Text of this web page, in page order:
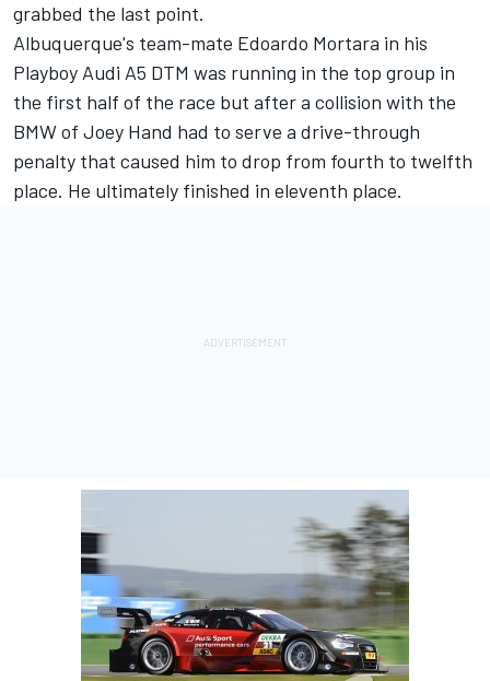
grabbed the last point.
Albuquerque's team-mate Edoardo Mortara in his
Playboy Audi A5 DTM was running in the top group in
the first half of the race but after a collision with the
BMW of Joey Hand had to serve a drive-through
penalty that caused him to drop from fourth to twelfth
place. He ultimately finished in eleventh place.